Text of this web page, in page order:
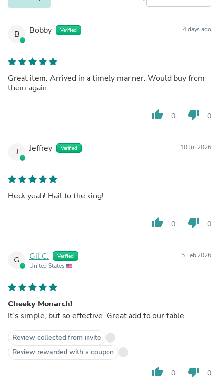
B Bobby Verified 4 days ago
Great item. Arrived in a timely manner. Would buy from
them again.
thumb_up 0 thumb_down 0
J Jeffrey Verified 10 Jul 2026
Heck yeah! Hail to the king!
thumb_up 0 thumb_down 0
G Gil C. Verified
United States
5 Feb 2026
Cheeky Monarch!
It’s simple, but so effective. Great add to our table.
Review collected from invite
Review rewarded with a coupon
thumb_up 0 thumb_down 0